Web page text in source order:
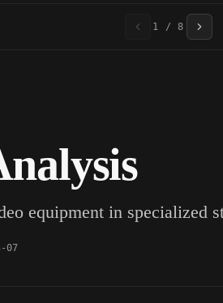
1 / 8
equipment in specialized
07